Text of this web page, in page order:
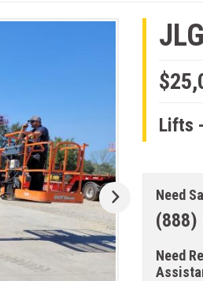
Lifts
Need
(888)
Need